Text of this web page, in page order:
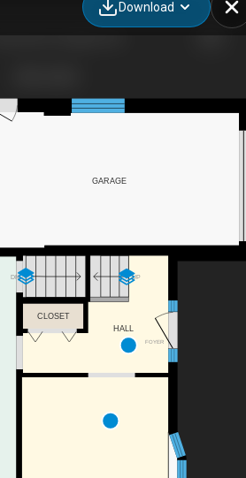
Download
UP
DN
FOYER
CLOSET
HALL
GARAGE